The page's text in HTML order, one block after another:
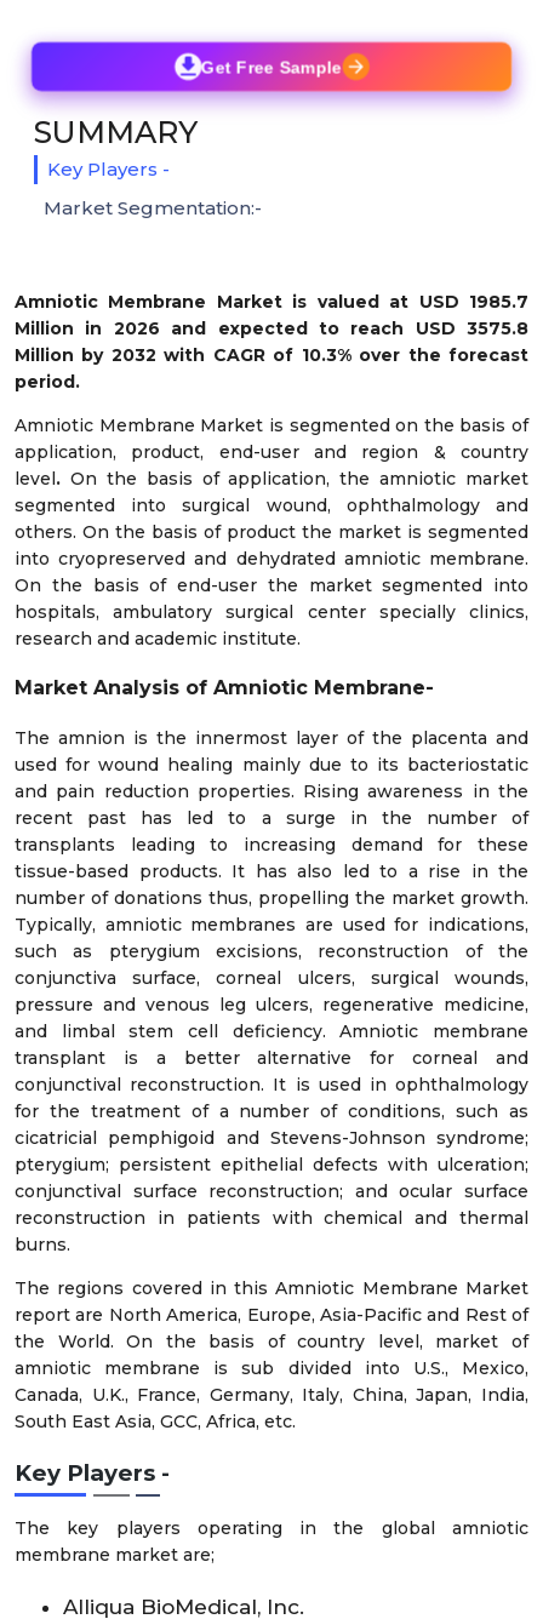
Amniotic Membrane Market is valued at USD 1985.7
Million in 2026 and expected to reach USD 3575.8
Million by 2032 with CAGR of 10.3% over the forecast
period.
Amniotic Membrane Market is segmented on the basis of
application, product, end-user and region & country
level. On the basis of application, the amniotic market
segmented into surgical wound, ophthalmology and
others. On the basis of product the market is segmented
into cryopreserved and dehydrated amniotic membrane.
On the basis of end-user the market segmented into
hospitals, ambulatory surgical center specially clinics,
research and academic institute.
Market Analysis of Amniotic Membrane-
The amnion is the innermost layer of the placenta and
used for wound healing mainly due to its bacteriostatic
and pain reduction properties. Rising awareness in the
recent past has led to a surge in the number of
transplants leading to increasing demand for these
tissue-based products. It has also led to a rise in the
number of donations thus, propelling the market growth.
Typically, amniotic membranes are used for indications,
such as pterygium excisions, reconstruction of the
conjunctiva surface, corneal ulcers, surgical wounds,
pressure and venous leg ulcers, regenerative medicine,
and limbal stem cell deficiency. Amniotic membrane
transplant is a better alternative for corneal and
conjunctival reconstruction. It is used in ophthalmology
for the treatment of a number of conditions, such as
cicatricial pemphigoid and Stevens-Johnson syndrome;
pterygium; persistent epithelial defects with ulceration;
conjunctival surface reconstruction; and ocular surface
reconstruction in patients with chemical and thermal
burns.
The regions covered in this Amniotic Membrane Market
report are North America, Europe, Asia-Pacific and Rest of
the World. On the basis of country level, market of
amniotic membrane is sub divided into U.S., Mexico,
Canada, U.K., France, Germany, Italy, China, Japan, India,
South East Asia, GCC, Africa, etc.
Key Players -
The key players operating in the global amniotic
membrane market are;
Alliqua BioMedical, Inc.
Get Free Sample
SUMMARY
Key Players -
Market Segmentation:-